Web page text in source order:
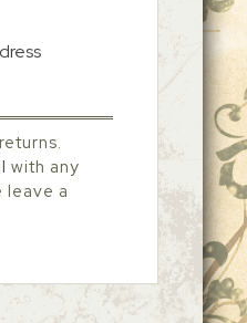
with any
leave a